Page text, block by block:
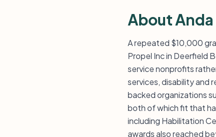
About
A repeated $10,000
Propel Inc in Deerfield
service nonprofits
services, disability and
backed organizations
both of which fit that
including Habilitation
awards also reached